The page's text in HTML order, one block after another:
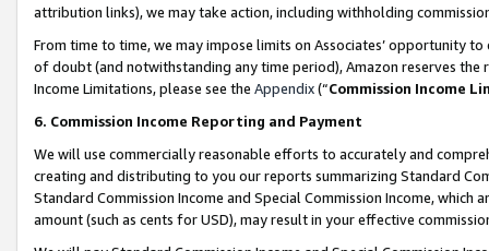
attribution links), we may take action, including withholding
From time to time, we may impose limits on Associates’ opportunity
of doubt (and notwithstanding any time period), Amazon reserves
Income Limitations, please see the Appendix(“Commission Income
6. Commission Income Reporting and Payment
We will use commercially reasonable efforts to accurately and
creating and distributing to you our reports summarizing Standard
Standard Commission Income and Special Commission Income,
amount (such as cents for USD), may result in your effective